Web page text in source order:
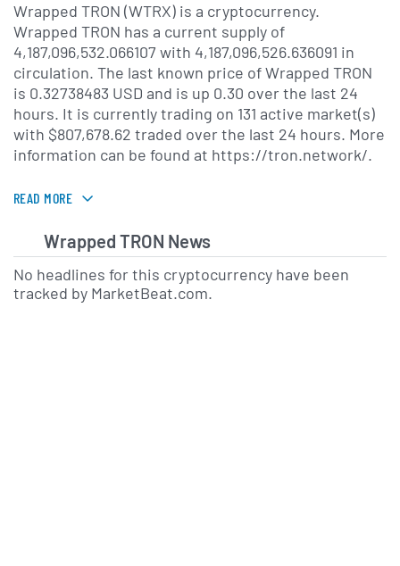
Wrapped TRON (WTRX) is a cryptocurrency.
Wrapped TRON has a current supply of
4,187,096,532.066107 with 4,187,096,526.636091 in
circulation. The last known price of Wrapped TRON
is 0.32738483 USD and is up 0.30 over the last 24
hours. It is currently trading on 131 active market(s)
with $807,678.62 traded over the last 24 hours. More
information can be found at https://tron.network/.
READ MORE
Wrapped TRON News
No headlines for this cryptocurrency have been
tracked by MarketBeat.com.